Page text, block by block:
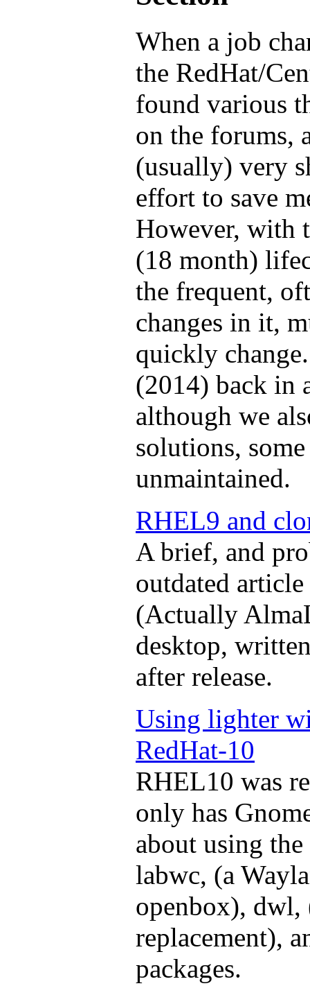
When a job
the RedHat/
found various
on the forums,
(usually) very
effort to save
However, with
(18 month)
the frequent,
changes in it,
quickly
(2014) back in
although we
solutions,
unmaintained.
RHEL9 and
A brief, and
outdated
(Actually
desktop,
after release.
Using lighter
RedHat-10
RHEL10 was
only has
about using
labwc, (a
openbox), dwl,
replacement),
packages.